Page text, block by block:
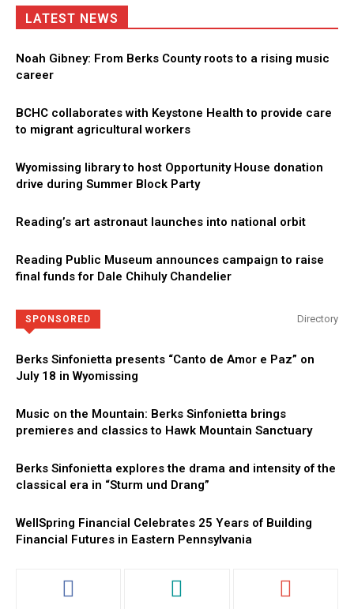
LATEST NEWS
Noah Gibney: From Berks County roots to a rising music
career
BCHC collaborates with Keystone Health to provide care
to migrant agricultural workers
Wyomissing library to host Opportunity House donation
drive during Summer Block Party
Reading’s art astronaut launches into national orbit
Reading Public Museum announces campaign to raise
final funds for Dale Chihuly Chandelier
SPONSORED Directory
Berks Sinfonietta presents “Canto de Amor e Paz” on
July 18 in Wyomissing
Music on the Mountain: Berks Sinfonietta brings
premieres and classics to Hawk Mountain Sanctuary
Berks Sinfonietta explores the drama and intensity of the
classical era in “Sturm und Drang”
WellSpring Financial Celebrates 25 Years of Building
Financial Futures in Eastern Pennsylvania